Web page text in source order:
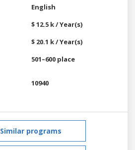
English
$ 12.5 k / Year(s)
$ 20.1 k / Year(s)
501–600 place
10940
Similar programs